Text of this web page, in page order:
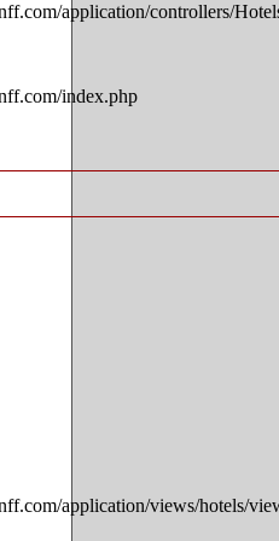
application/controllers/
index.php
application/views/hotels/